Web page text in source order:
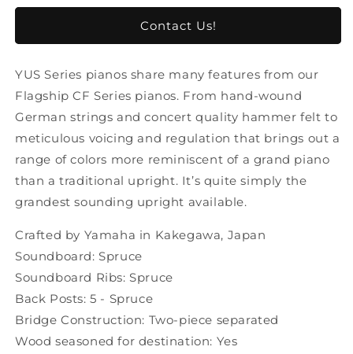
untuk
PREORDER
Yamaha
YUS1
Upright
untuk
PREORDER
Yamaha
YUS1
Upright
Contact Us!
YUS Series pianos share many features from our
Flagship CF Series pianos. From hand-wound
German strings and concert quality hammer felt to
meticulous voicing and regulation that brings out a
range of colors more reminiscent of a grand piano
than a traditional upright. It’s quite simply the
grandest sounding upright available.
Crafted by Yamaha in Kakegawa, Japan
Soundboard: Spruce
Soundboard Ribs: Spruce
Back Posts: 5 - Spruce
Bridge Construction: Two-piece separated
Wood seasoned for destination: Yes